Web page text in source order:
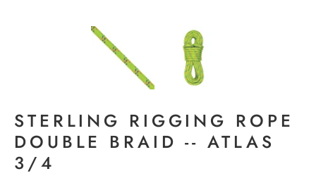
STERLING RIGGING ROPE
DOUBLE BRAID -- ATLAS
3/4